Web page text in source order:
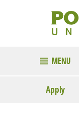
MENU
Apply